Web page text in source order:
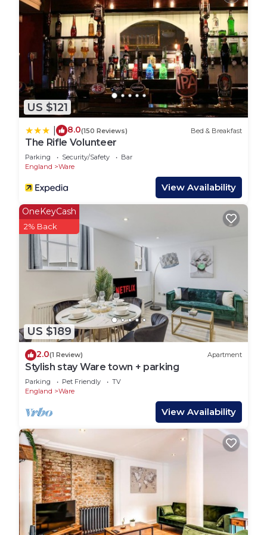
glasses
Garden:
Relax in our tranquil private hedged garden with
your family and friends
- Teak table with chairs for 6 guests
- BBQ, utensils provided
Offering great walks and cycle rides from your
front door you will be within three miles of Ware
Town, a picturesque small town situated along the
banks of the River Lea.
The River Lea canal path to Hertford or into
London is a joy to ride or walk, look out for well-
preserved Victorian Gazebos. The Lea Valley offers
nature trails, bird watching and picnic areas, you
will also pass many barges of all shapes and sizes
with their colourful inhabitants.
The village of Wareside is a five minute walk, with
two pubs The Chequers and The White Horse both
serving traditional pub food and the Holy Trinity
Thundridge is a beautiful countryside walk, or
cycle. with Ermines offering coffee and cake and
The Feathers Inn great food and beer. Maltons is a
great gastro pub too.
Ware is 2.5 miles, a 5 minute drive away, offering a
great selection of Cafes, Restaurants, Pubs, Bars
and boutique shops along with supermarkets.
There are great restaurants in Ware including
Proto (incredible sourdough) The Hop Box,
Neelakash, Sala Thai, Casa Lua, Zeros, Fuoco, The
Mexican, Turkish and Coffee Lab amongst others,
every cuisine is covered.
Pearces Farmshop stocking local produce is 15
minutes from the barn.
We are really well placed for travel connections.
US $121
8.0(150 Reviews) Bed & Breakfast
The Rifle Volunteer
Parking Security/Safety
Bar
England
Ware
View Availability
US $189
OneKeyCash
2% Back
2.0(1 Review) Apartment
Stylish stay Ware town + parking
Parking Pet Friendly
TV
England
Ware
View Availability